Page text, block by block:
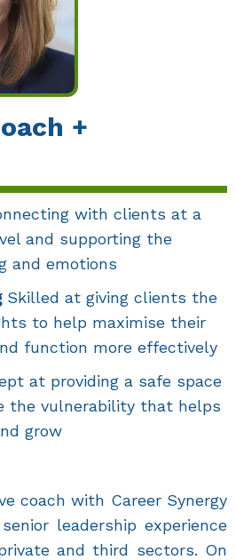
+
with clients at a
and supporting the
and emotions
Skilled at giving clients the
to help maximise their
function more effectively
at providing a safe space
the vulnerability that helps
grow
coach with Career Synergy
leadership experience
and third sectors. On